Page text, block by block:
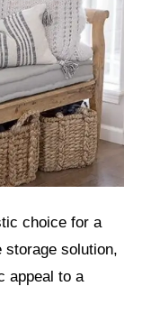
choice for a
storage solution,
appeal to a